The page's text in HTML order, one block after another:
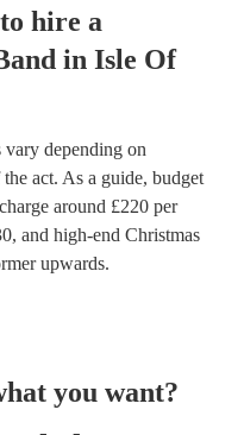
hire a
in Isle Of
vary depending on
act. As a guide, budget
around £220 per
, and high-end Christmas
upwards.
you want?